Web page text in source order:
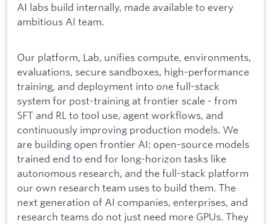
AI labs build internally, made available to every
ambitious AI team.
Our platform, Lab, unifies compute, environments,
evaluations, secure sandboxes, high-performance
training, and deployment into one full-stack
system for post-training at frontier scale - from
SFT and RL to tool use, agent workflows, and
continuously improving production models. We
are building open frontier AI: open-source models
trained end to end for long-horizon tasks like
autonomous research, and the full-stack platform
our own research team uses to build them. The
next generation of AI companies, enterprises, and
research teams do not just need more GPUs. They